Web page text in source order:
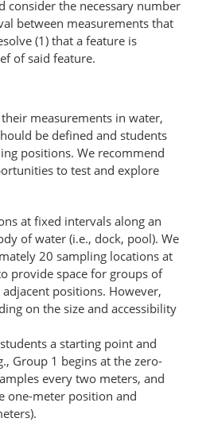
consider the necessary number
between measurements that
(1) that a feature is
of said feature.
measurements in water,
be defined and students
positions. We recommend
to test and explore
at fixed intervals along an
of water (i.e., dock, pool). We
20 sampling locations at
provide space for groups of
positions. However,
on the size and accessibility
a starting point and
Group 1 begins at the zero-
every two meters, and
one-​meter position and